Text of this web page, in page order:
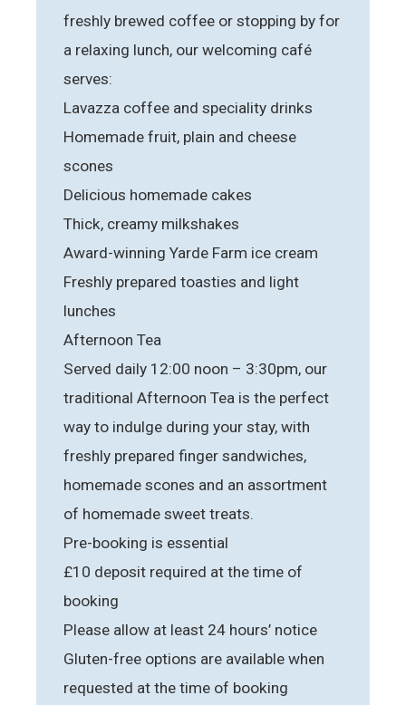
freshly brewed coffee or stopping by for
a relaxing lunch, our welcoming café
serves:
Lavazza coffee and speciality drinks
Homemade fruit, plain and cheese
scones
Delicious homemade cakes
Thick, creamy milkshakes
Award-winning Yarde Farm ice cream
Freshly prepared toasties and light
lunches
Afternoon Tea
Served daily 12:00 noon – 3:30pm, our
traditional Afternoon Tea is the perfect
way to indulge during your stay, with
freshly prepared finger sandwiches,
homemade scones and an assortment
of homemade sweet treats.
Pre-booking is essential
£10 deposit required at the time of
booking
Please allow at least 24 hours’ notice
Gluten-free options are available when
requested at the time of booking